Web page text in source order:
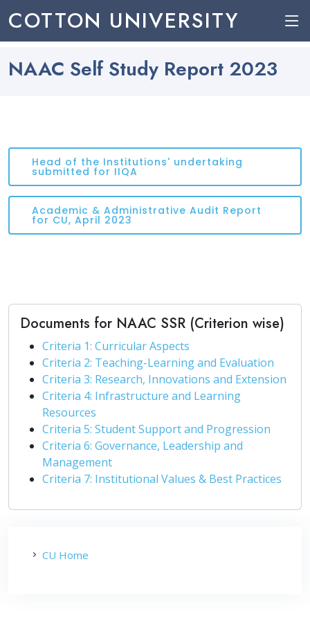
COTTON UNIVERSITY
NAAC Self Study Report 2023
Head of the Institutions' undertaking
submitted for IIQA
Academic & Administrative Audit Report
for CU, April 2023
Documents for NAAC SSR (Criterion wise)
Criteria 1: Curricular Aspects
Criteria 2: Teaching-Learning and Evaluation
Criteria 3: Research, Innovations and Extension
Criteria 4: Infrastructure and Learning
Resources
Criteria 5: Student Support and Progression
Criteria 6: Governance, Leadership and
Management
Criteria 7: Institutional Values & Best Practices
CU Home